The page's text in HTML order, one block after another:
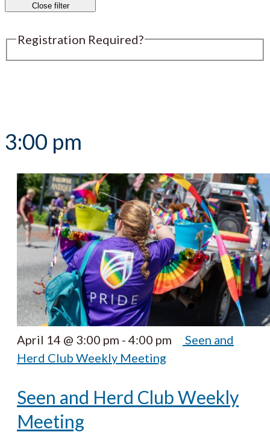
Close filter
Registration Required?
3:00 pm
April 14 @ 3:00 pm - 4:00 pm
Seen and
Herd Club Weekly Meeting
Seen and Herd Club Weekly
Meeting